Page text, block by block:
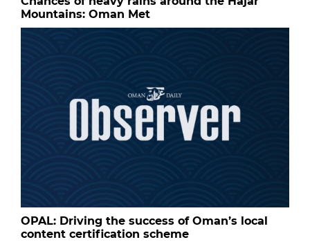
Mountains: Oman Met
OPAL: Driving the success of Oman’s local
content certification scheme